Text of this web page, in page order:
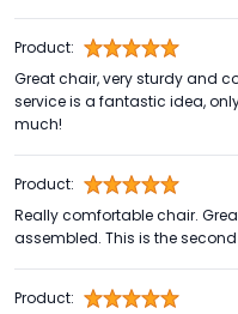
Product:
Great chair, very sturdy and
service is a fantastic idea,
much!
Product:
Really comfortable chair.
assembled. This is the
Product: